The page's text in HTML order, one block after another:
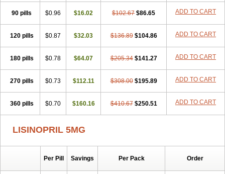
Lisdene Lisibeta Lisidigal Lisigamma Lisilet Lisi lich Lisilich comp
Lisinal
Lisinobell Lisinocor Lisinomerck Lisinoplus
Lisinoprilum
Lisopril Lisoril Listril Liten
Lizinopril
Lizopril
Lokopool Longeril Longes
Nafordyl
Nalapres Neopril Noperten Nopril Noprisil Novatec
Odace
Omace Optimon Perenal Pesatril Pms-lisinopril
Presiten
Rantex Rilace Rilace plus Rowenopril
Safepril
Secubar diu
Sedotensil Sinopril
Skopril Skopryl Stril Tensikey Tensinop Tensiphar Tensolisin
Tensyn
Terolinal Tersif Thriusedon Tivirlon Tonolysin
Tonoten
90 pills $0.96 $16.02 $102.67 $86.65 ADD TO CART
120 pills $0.87 $32.03 $136.89 $104.86 ADD TO CART
180 pills $0.78 $64.07 $205.34 $141.27 ADD TO CART
270 pills $0.73 $112.11 $308.00 $195.89 ADD TO CART
360 pills $0.70 $160.16 $410.67 $250.51 ADD TO CART
LISINOPRIL 5MG
Per Pill Savings Per Pack Order